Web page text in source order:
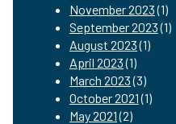
November 2023(1)
September 2023(1)
August 2023(1)
April 2023(1)
March 2023(3)
October 2021(1)
May 2021(2)